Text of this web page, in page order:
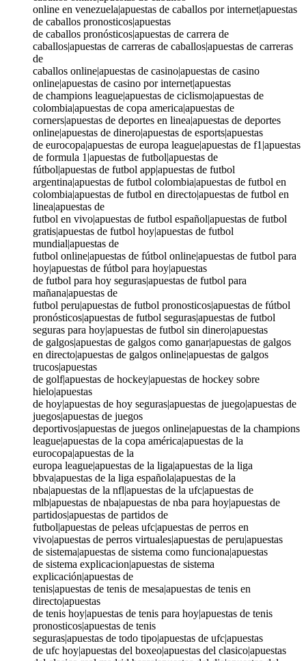
online en venezuela|apuestas de caballos por internet|apuestas
de caballos pronosticos|apuestas
de caballos pronósticos|apuestas de carrera de
caballos|apuestas de carreras de caballos|apuestas de carreras
de
caballos online|apuestas de casino|apuestas de casino
online|apuestas de casino por internet|apuestas
de champions league|apuestas de ciclismo|apuestas de
colombia|apuestas de copa america|apuestas de
corners|apuestas de deportes en linea|apuestas de deportes
online|apuestas de dinero|apuestas de esports|apuestas
de eurocopa|apuestas de europa league|apuestas de f1|apuestas
de formula 1|apuestas de futbol|apuestas de
fútbol|apuestas de futbol app|apuestas de futbol
argentina|apuestas de futbol colombia|apuestas de futbol en
colombia|apuestas de futbol en directo|apuestas de futbol en
linea|apuestas de
futbol en vivo|apuestas de futbol español|apuestas de futbol
gratis|apuestas de futbol hoy|apuestas de futbol
mundial|apuestas de
futbol online|apuestas de fútbol online|apuestas de futbol para
hoy|apuestas de fútbol para hoy|apuestas
de futbol para hoy seguras|apuestas de futbol para
mañana|apuestas de
futbol peru|apuestas de futbol pronosticos|apuestas de fútbol
pronósticos|apuestas de futbol seguras|apuestas de futbol
seguras para hoy|apuestas de futbol sin dinero|apuestas
de galgos|apuestas de galgos como ganar|apuestas de galgos
en directo|apuestas de galgos online|apuestas de galgos
trucos|apuestas
de golf|apuestas de hockey|apuestas de hockey sobre
hielo|apuestas
de hoy|apuestas de hoy seguras|apuestas de juego|apuestas de
juegos|apuestas de juegos
deportivos|apuestas de juegos online|apuestas de la champions
league|apuestas de la copa américa|apuestas de la
eurocopa|apuestas de la
europa league|apuestas de la liga|apuestas de la liga
bbva|apuestas de la liga española|apuestas de la
nba|apuestas de la nfl|apuestas de la ufc|apuestas de
mlb|apuestas de nba|apuestas de nba para hoy|apuestas de
partidos|apuestas de partidos de
futbol|apuestas de peleas ufc|apuestas de perros en
vivo|apuestas de perros virtuales|apuestas de peru|apuestas
de sistema|apuestas de sistema como funciona|apuestas
de sistema explicacion|apuestas de sistema
explicación|apuestas de
tenis|apuestas de tenis de mesa|apuestas de tenis en
directo|apuestas
de tenis hoy|apuestas de tenis para hoy|apuestas de tenis
pronosticos|apuestas de tenis
seguras|apuestas de todo tipo|apuestas de ufc|apuestas
de ufc hoy|apuestas del boxeo|apuestas del clasico|apuestas